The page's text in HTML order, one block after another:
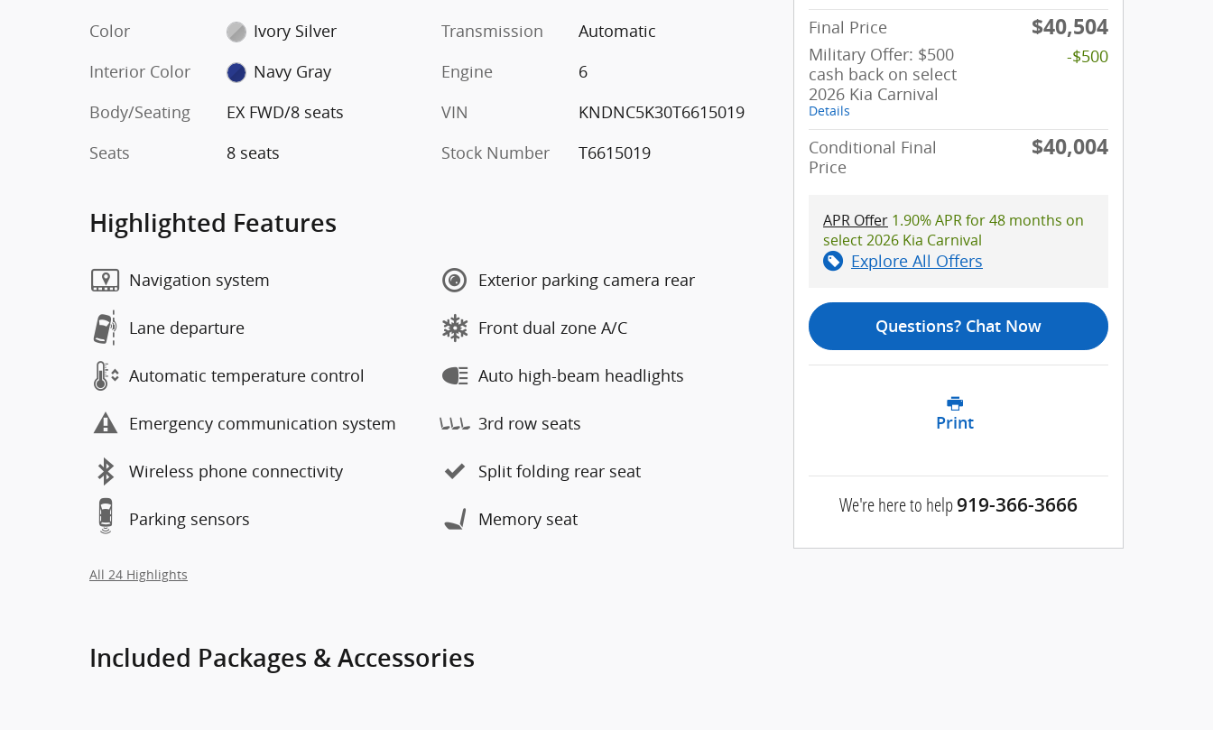
Color
Ivory Silver
Interior Color
Navy Gray
Body/Seating
EX FWD/8 seats
Seats
8 seats
Transmission
Automatic
Engine
6
VIN
KNDNC5K30T6615019
Stock Number
T6615019
Highlighted Features
Navigation system
Lane departure
Automatic temperature control
Emergency communication system
Wireless phone connectivity
Parking sensors
Exterior parking camera rear
Front dual zone A/C
Auto high-beam headlights
3rd row seats
Split folding rear seat
Memory seat
All 24 Highlights
Included Packages & Accessories
Final Price $40,504
Military Offer: $500
cash back on select
2026 Kia Carnival
Details
-$500
Conditional Final
Price
$40,004
APR Offer 1.90% APR for 48 months on
select 2026 Kia Carnival
Explore All Offers
Questions? Chat Now
Print
We're here to help 919-366-3666